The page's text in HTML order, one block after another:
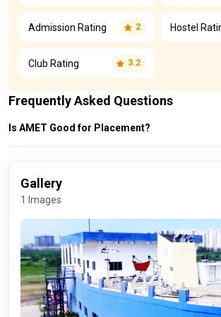
Admission Rating 2 Hostel
Club Rating 3.2
Frequently Asked Questions
Is AMET Good for Placement?
When they are engaged by the best businesses, about
students are awarded competitive compensation
Gallery
1 Images